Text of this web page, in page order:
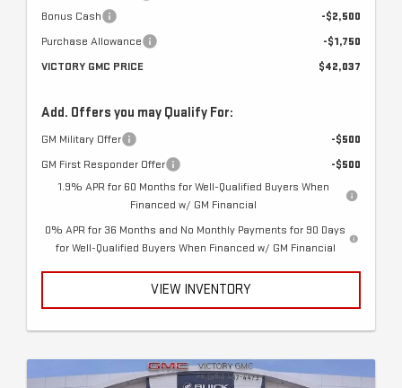
Bonus Cash
-$2,500
Purchase Allowance
-$1,750
VICTORY GMC PRICE
$42,037
Add. Offers you may Qualify For:
GM Military Offer
-$500
GM First Responder Offer
-$500
1.9% APR for 60 Months for Well-Qualified Buyers When
Financed w/ GM Financial
0% APR for 36 Months and No Monthly Payments for 90 Days
for Well-Qualified Buyers When Financed w/ GM Financial
VIEW INVENTORY